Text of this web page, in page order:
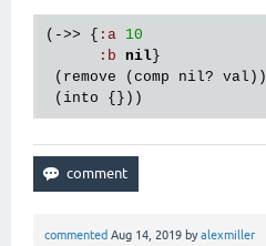
(->> { : a 10
: b nil }
( remove ( comp nil? val ))
( into
commented Aug 14, 2019 byalexmiller